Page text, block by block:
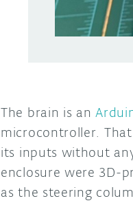
The brain is an
microcontroller.
its inputs without
enclosure were 3D-
as the steering